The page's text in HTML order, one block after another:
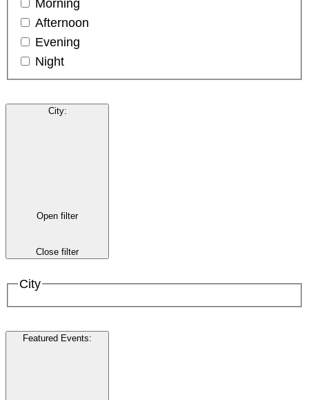
Morning
Afternoon
Evening
Night
City:
Open filter
Close filter
City
Featured Events: